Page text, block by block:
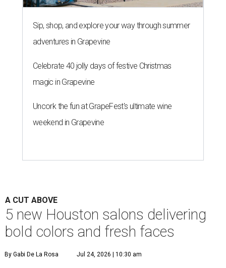
Sip, shop, and explore your way through summer
adventures in Grapevine
Celebrate 40 jolly days of festive Christmas
magic in Grapevine
Uncork the fun at GrapeFest's ultimate wine
weekend in Grapevine
A CUT ABOVE
5 new Houston salons delivering
bold colors and fresh faces
By Gabi De La Rosa Jul 24, 2026 | 10:30 am